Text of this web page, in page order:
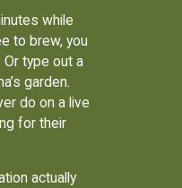
while
to brew, you
Or type out a
garden.
do on a live
for their
actually